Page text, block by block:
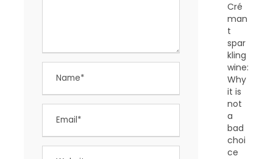
Cré
man
t
spar
kling
wine:
Why
it is
not
a
bad
choi
ce